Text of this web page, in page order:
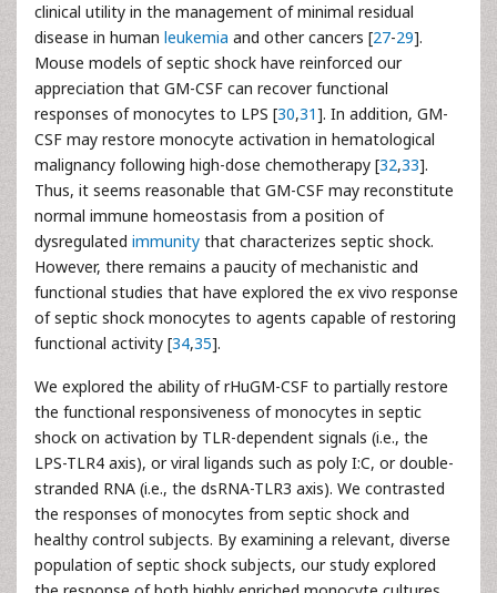
clinical utility in the management of minimal residual
disease in human leukemia and other cancers [27-29].
Mouse models of septic shock have reinforced our
appreciation that GM-CSF can recover functional
responses of monocytes to LPS [30,31]. In addition, GM-
CSF may restore monocyte activation in hematological
malignancy following high-dose chemotherapy [32,33].
Thus, it seems reasonable that GM-CSF may reconstitute
normal immune homeostasis from a position of
dysregulated immunity that characterizes septic shock.
However, there remains a paucity of mechanistic and
functional studies that have explored the ex vivo response
of septic shock monocytes to agents capable of restoring
functional activity [34,35].
We explored the ability of rHuGM-CSF to partially restore
the functional responsiveness of monocytes in septic
shock on activation by TLR-dependent signals (i.e., the
LPS-TLR4 axis), or viral ligands such as poly I:C, or double-
stranded RNA (i.e., the dsRNA-TLR3 axis). We contrasted
the responses of monocytes from septic shock and
healthy control subjects. By examining a relevant, diverse
population of septic shock subjects, our study explored